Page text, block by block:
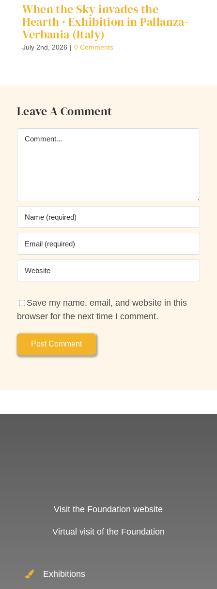
When the Sky invades the
Hearth · Exhibition in Pallanza-
Verbania (Italy)
July 2nd, 2026 | 0 Comments
Leave A Comment
Comment
Save my name, email, and website in this
browser for the next time I comment.
Visit the Foundation website
Virtual visit of the Foundation
Exhibitions